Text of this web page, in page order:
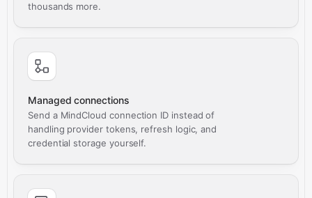
thousands more.
Managed connections
Send a MindCloud connection ID instead of
handling provider tokens, refresh logic, and
credential storage yourself.